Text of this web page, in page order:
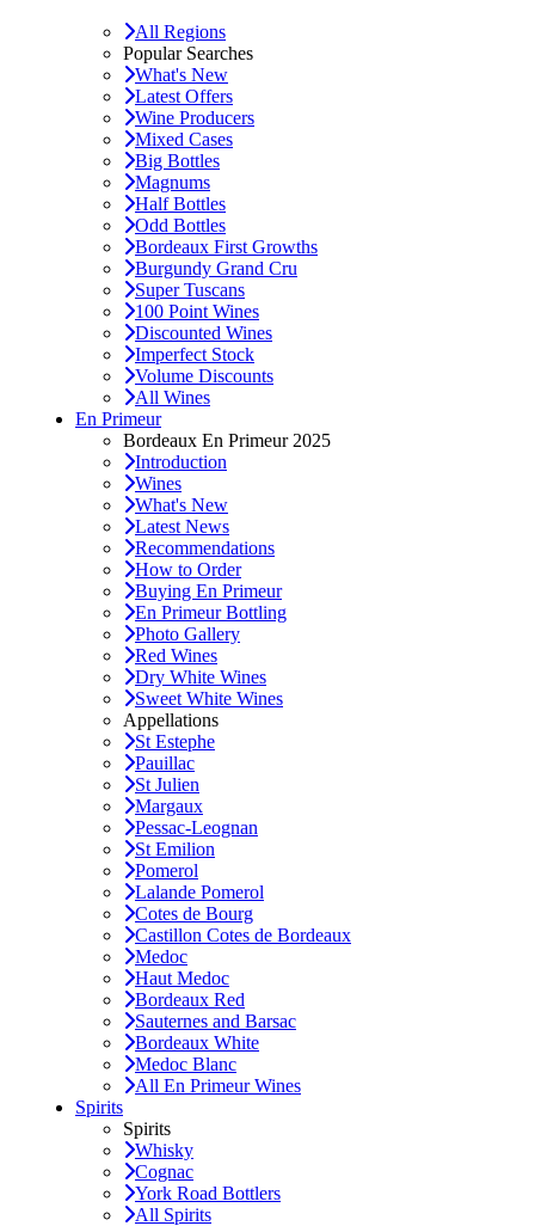
All Regions
Popular Searches
What's New
Latest Offers
Wine Producers
Mixed Cases
Big Bottles
Magnums
Half Bottles
Odd Bottles
Bordeaux First Growths
Burgundy Grand Cru
Super Tuscans
100 Point Wines
Discounted Wines
Imperfect Stock
Volume Discounts
All Wines
En Primeur
Bordeaux En Primeur 2025
Introduction
Wines
What's New
Latest News
Recommendations
How to Order
Buying En Primeur
En Primeur Bottling
Photo Gallery
Red Wines
Dry White Wines
Sweet White Wines
Appellations
St Estephe
Pauillac
St Julien
Margaux
Pessac-Leognan
St Emilion
Pomerol
Lalande Pomerol
Cotes de Bourg
Castillon Cotes de Bordeaux
Medoc
Haut Medoc
Bordeaux Red
Sauternes and Barsac
Bordeaux White
Medoc Blanc
All En Primeur Wines
Spirits
Spirits
Whisky
Cognac
York Road Bottlers
All Spirits